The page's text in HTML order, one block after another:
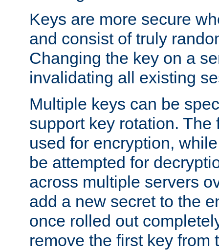
Keys are more secure
and consist of truly
Changing the key on a
invalidating all existing
Multiple keys can be
support key rotation.
used for encryption,
be attempted for
across multiple servers
add a new secret to the
once rolled out
remove the first key from